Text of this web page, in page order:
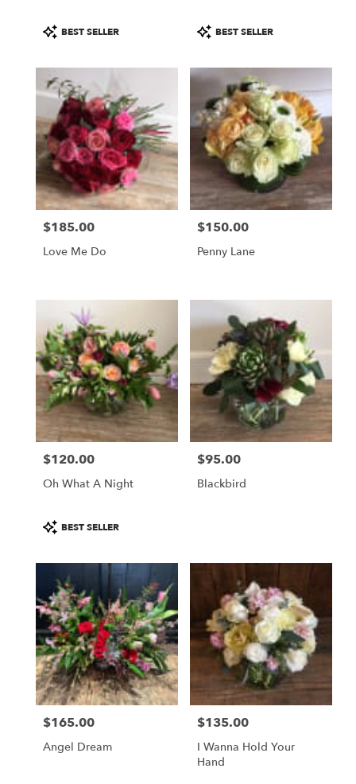
Product
Tags:
BEST SELLER
Product
Tags:
BEST SELLER
Price:
$185.00
Love Me Do
Price:
$150.00
Penny Lane
Price:
$120.00
Oh What A Night
Product
Tags:
BEST SELLER
Price:
$95.00
Blackbird
Price:
$165.00
Angel Dream
Price:
$135.00
I Wanna Hold Your
Hand